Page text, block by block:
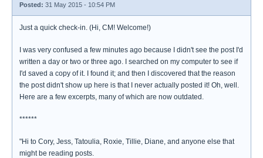
Posted: 31 May 2015 - 10:54 PM
Just a quick check-in. (Hi, CM! Welcome!)
I was very confused a few minutes ago because I didn't see the post I'd
written a day or two or three ago. I searched on my computer to see if
I'd saved a copy of it. I found it; and then I discovered that the reason
the post didn't show up here is that I never actually posted it! Oh, well.
Here are a few excerpts, many of which are now outdated.
******
"Hi to Cory, Jess, Tatoulia, Roxie, Tillie, Diane, and anyone else that
might be reading posts.